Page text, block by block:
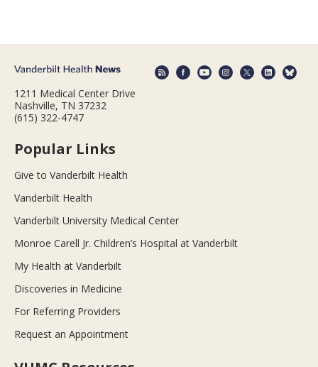
1211 Medical Center Drive
Nashville, TN 37232
(615) 322-4747
Popular Links
Give to Vanderbilt Health
Vanderbilt Health
Vanderbilt University Medical Center
Monroe Carell Jr. Children’s Hospital at Vanderbilt
My Health at Vanderbilt
Discoveries in Medicine
For Referring Providers
Request an Appointment